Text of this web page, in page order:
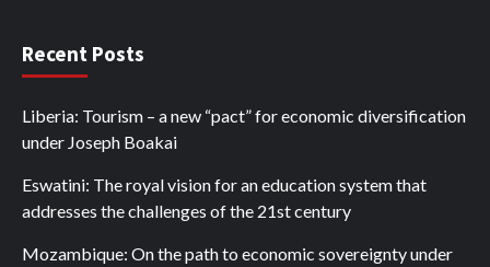
Recent Posts
Liberia: Tourism – a new “pact” for economic diversification
under Joseph Boakai
Eswatini: The royal vision for an education system that
addresses the challenges of the 21st century
Mozambique: On the path to economic sovereignty under